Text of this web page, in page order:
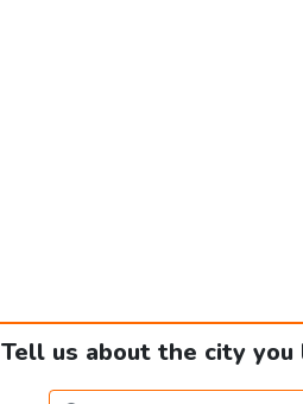
Tell us about the city you